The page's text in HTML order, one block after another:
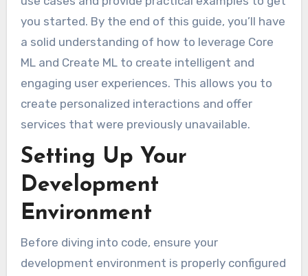
you started. By the end of this guide, you’ll have
a solid understanding of how to leverage Core
ML and Create ML to create intelligent and
engaging user experiences. This allows you to
create personalized interactions and offer
services that were previously unavailable.
Setting Up Your
Development
Environment
Before diving into code, ensure your
development environment is properly configured